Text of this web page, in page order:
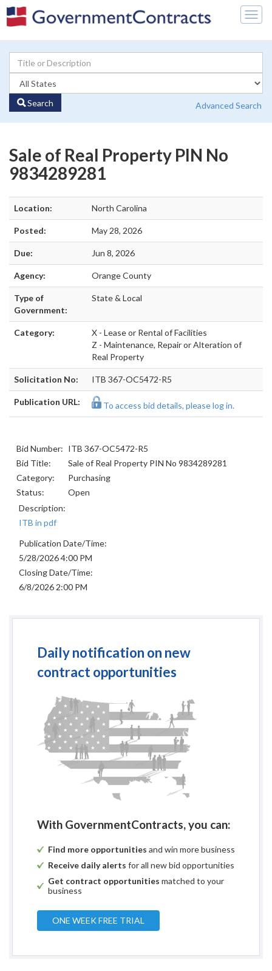
Search Advanced Search
Sale of Real Property PIN No
9834289281
Location: North Carolina
Posted: May 28, 2026
Due: Jun 8, 2026
Agency: Orange County
Type of
Government:
State & Local
Category:
X - Lease or Rental of Facilities
Z - Maintenance, Repair or Alteration of
Real Property
Solicitation No: ITB 367-OC5472-R5
Publication URL: To access bid details, please log in.
Bid Number: ITB 367-OC5472-R5
Bid Title:
Sale of Real Property PIN No 9834289281
Category:
Purchasing
Status:
Open
Description:
ITB in pdf
Publication Date/Time:
5/28/2026 4:00 PM
Closing Date/Time:
6/8/2026 2:00 PM
Daily notification on new
contract opportunities
With GovernmentContracts, you can:
Find more opportunities and win more business
Receive daily alerts for all new bid opportunities
Get contract opportunities matched to your
business
ONE WEEK FREE TRIAL